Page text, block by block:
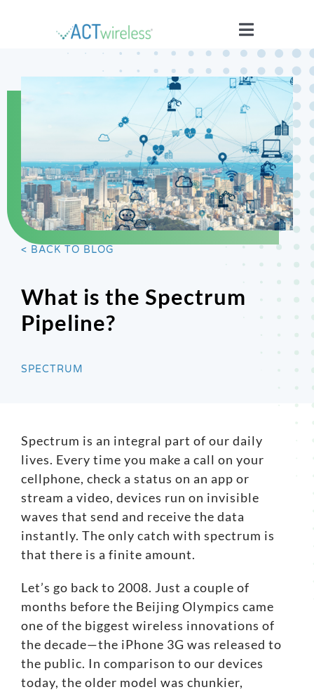
Toggle
ISSUES
BLOG
WIRELESS 101
JOIN US
< BACK TO BLOG
What is the Spectrum
Pipeline?
SPECTRUM
Spectrum is an integral part of our daily
lives. Every time you make a call on your
cellphone, check a status on an app or
stream a video, devices run on invisible
waves that send and receive the data
instantly. The only catch with spectrum is
that there is a finite amount.
Let’s go back to 2008. Just a couple of
months before the Beijing Olympics came
one of the biggest wireless innovations of
the decade—the iPhone 3G was released to
the public. In comparison to our devices
today, the older model was chunkier,